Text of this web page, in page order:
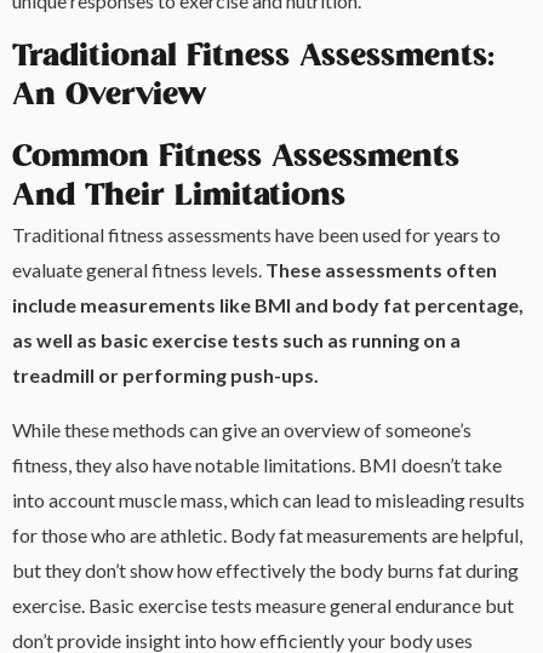
Traditional Fitness Assessments:
An Overview
Common Fitness Assessments
And Their Limitations
Traditional fitness assessments have been used for years to
evaluate general fitness levels. These assessments often
include measurements like BMI and body fat percentage,
as well as basic exercise tests such as running on a
treadmill or performing push-ups.
While these methods can give an overview of someone’s
fitness, they also have notable limitations. BMI doesn’t take
into account muscle mass, which can lead to misleading results
for those who are athletic. Body fat measurements are helpful,
but they don’t show how effectively the body burns fat during
exercise. Basic exercise tests measure general endurance but
don’t provide insight into how efficiently your body uses